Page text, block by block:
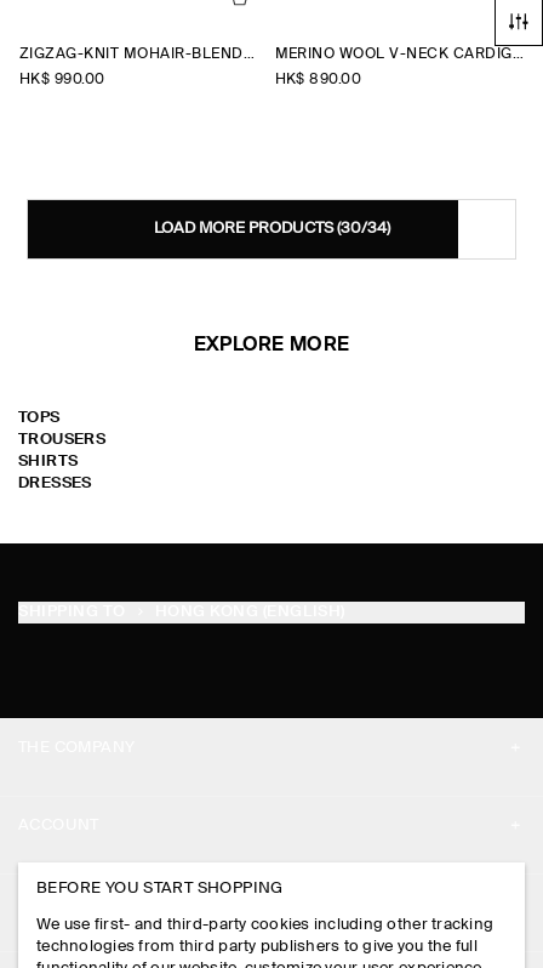
ZIGZAG-KNIT MOHAIR-BLEND CARDIGAN
HK$‌ 990.00
MERINO WOOL V-NECK CARDIGAN
HK$‌ 890.00
LOAD MORE PRODUCTS(30/34)
EXPLORE MORE
TOPS
TROUSERS
SHIRTS
DRESSES
PRESS
STORE LOCATOR
MY ACCOUNT
SIGN IN
CONTACT US
BEFORE YOU START SHOPPING
We use first- and third-party cookies including other tracking
technologies from third party publishers to give you the full